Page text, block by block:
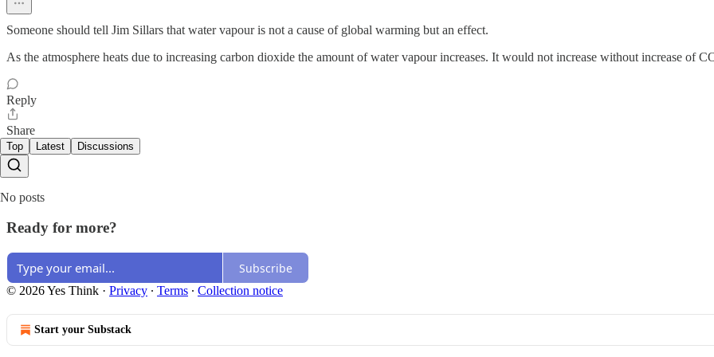
Someone should tell Jim Sillars that water vapour is not a cause of global warming but an effect.
As the atmosphere heats due to increasing carbon dioxide the amount of water vapour increases. It would not increase without increase of
Reply
Share
Top Latest Discussions
No posts
Ready for more?
Subscribe
© 2026 Yes Think · Privacy ∙ Terms ∙ Collection notice
Start your Substack